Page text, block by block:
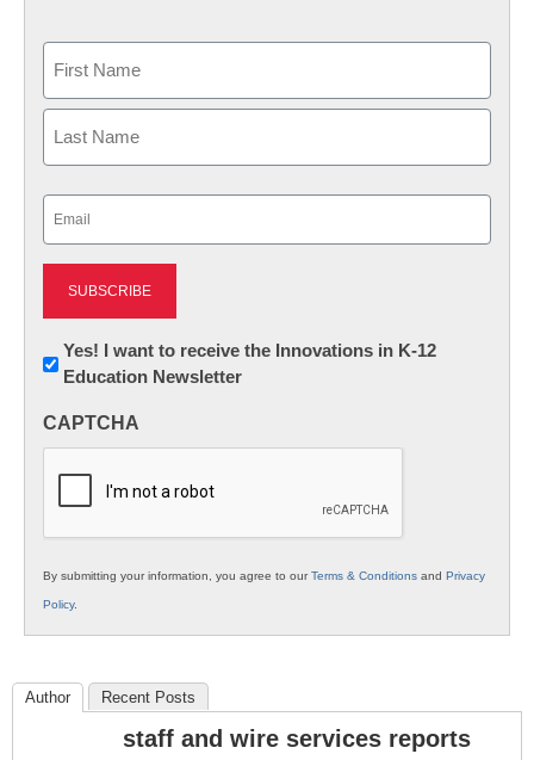
First
Newsletter:
Innovations
K12
Yes! I want to receive the Innovations in K-12
Education Newsletter
CAPTCHA
By submitting your information, you agree to ourTerms & Conditions and Privacy
Policy.
Author Recent Posts
staff and wire services reports